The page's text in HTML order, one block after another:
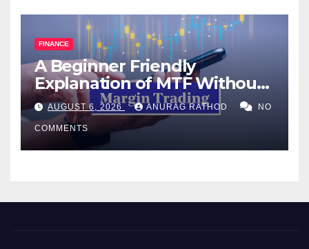
FINANCE
A Beginner Friendly
Explanation of MTF Without
Confusing Jargon for
Smarter Decisions
AUGUST 6, 2026 ANURAG RATHOD NO
COMMENTS